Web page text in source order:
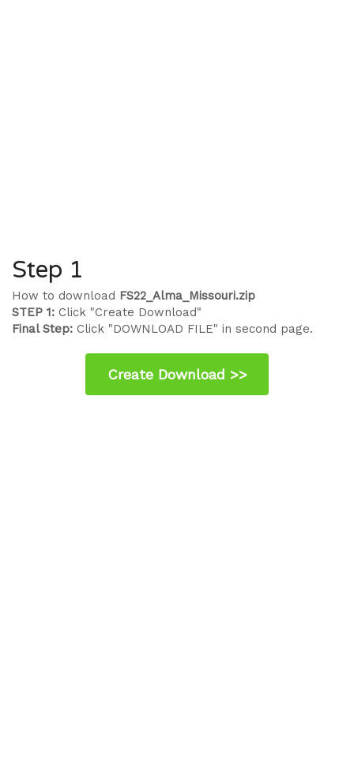
Step 1
How to download FS22_Alma_Missouri.zip
STEP 1: Click "Create Download"
Final Step: Click "DOWNLOAD FILE" in second page.